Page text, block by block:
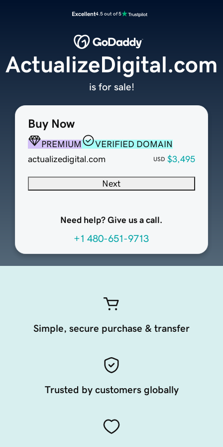
Excellent4.5 out of 5
Buy Now
PREMIUM
VERIFIED DOMAIN
actualizedigital.com
USD $3,495
Next
Need help? Give us a call.
+1 480-651-9713
ActualizeDigital.com
is for sale!
Simple, secure purchase & transfer
Trusted by customers globally